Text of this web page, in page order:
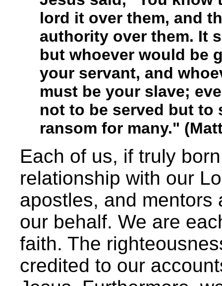
lord it over them, and
authority over them. It
but whoever would be
your servant, and
must be your slave;
not to be served but to
ransom for many."
Each of us, if truly
relationship with our
apostles, and mentors
our behalf. We are
faith. The
credited to our